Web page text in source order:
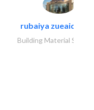
rubaiya zueaid
Building Material